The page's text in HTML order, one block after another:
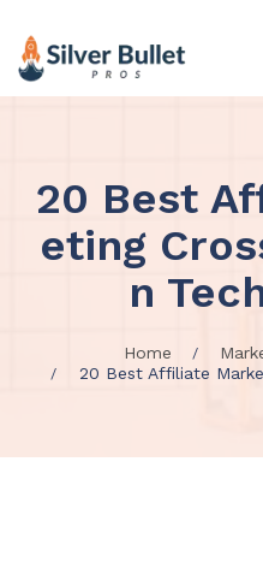
20 Best
eting
n
Home
20 Best Affiliate